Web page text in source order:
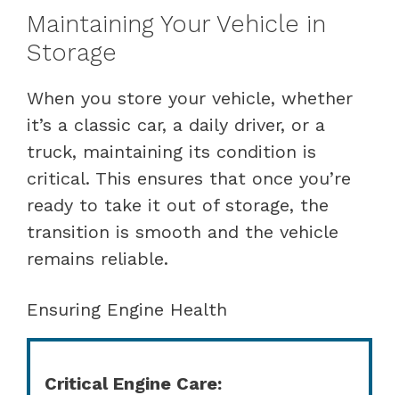
Maintaining Your Vehicle in
Storage
When you store your vehicle, whether
it’s a classic car, a daily driver, or a
truck, maintaining its condition is
critical. This ensures that once you’re
ready to take it out of storage, the
transition is smooth and the vehicle
remains reliable.
Ensuring Engine Health
Critical Engine Care: